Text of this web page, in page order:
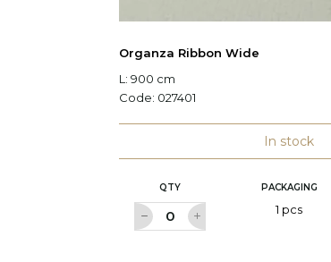
Organza Ribbon Wide
L: 900 cm
Code: 027401
In stock
QTY PACKAGING
1 pcs